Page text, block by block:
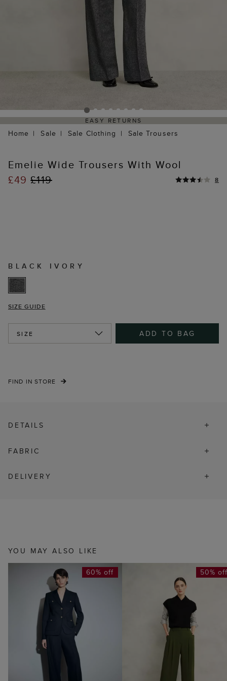
EASY RETURNS
Home Sale Sale Clothing Sale Trousers
Emelie Wide Trousers With Wool
£49£119 8
BLACK IVORY
SIZE GUIDE
SIZE ADD TO BAG
FIND IN STORE
DETAILS
FABRIC
DELIVERY
YOU MAY ALSO LIKE
60% off 50%